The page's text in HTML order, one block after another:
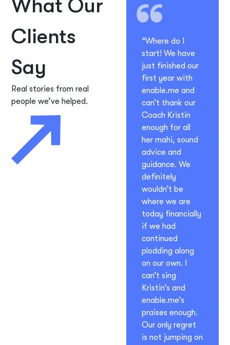
What Our
Clients
Say
Real stories from real
people we’ve helped.
“Where do I
start! We have
just finished our
first year with
enable.me and
can’t thank our
Coach Kristin
enough for all
her mahi, sound
advice and
guidance. We
definitely
wouldn’t be
where we are
today financially
if we had
continued
plodding along
on our own. I
can’t sing
Kristin’s and
enable.me’s
praises enough.
Our only regret
is not jumping on